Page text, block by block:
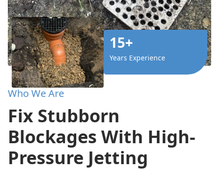
15+
Years Experience
Who We Are
Fix Stubborn
Blockages With High-
Pressure Jetting